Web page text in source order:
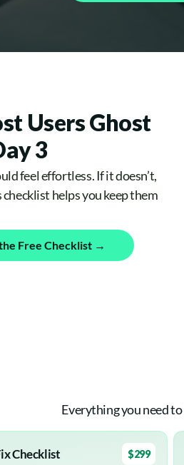
Users Ghost
3
feel effortless. If it doesn’t,
checklist helps you keep them
Free Checklist →
Everything you need
Checklist $299